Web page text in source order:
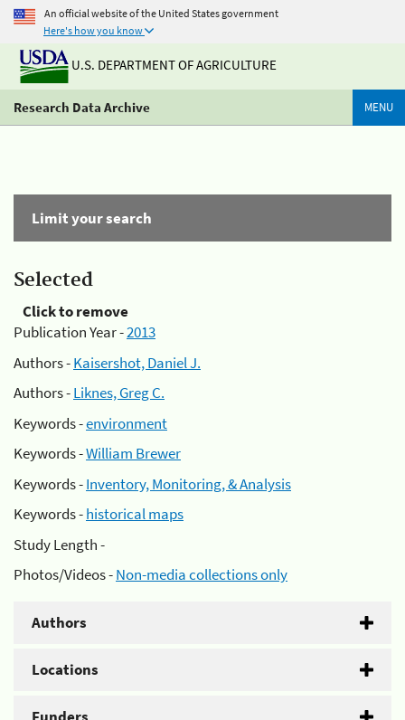
An official website of the United States government
Here's how you know
U.S. DEPARTMENT OF AGRICULTURE
Research Data Archive MENU
Limit your search
Selected
Click to remove
Publication Year -2013
Authors -Kaisershot, Daniel J.
Authors -Liknes, Greg C.
Keywords -environment
Keywords -William Brewer
Keywords -Inventory, Monitoring, & Analysis
Keywords -historical maps
Study Length -
Photos/Videos -Non-media collections only
Authors
Locations